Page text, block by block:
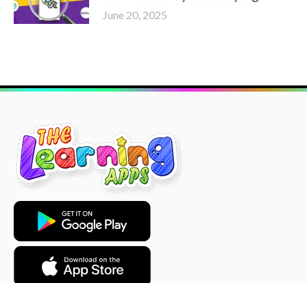
June 20, 2025